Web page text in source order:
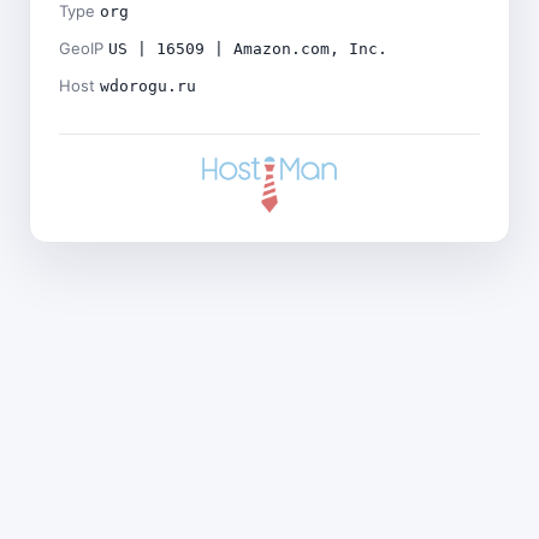
Type org
GeoIP US | 16509 | Amazon.com, Inc.
Host wdorogu.ru